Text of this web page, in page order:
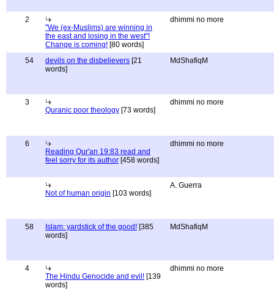
2
"We (ex-Muslims) are winning in
the east and losing in the west"!
Change is coming! [80 words]
dhimmi no more
54 devils on the disbelievers [21
words]
MdShafiqM
3
Quranic poor theology [73 words]
dhimmi no more
6
Reading Qur'an 19:83 read and
feel sorry for its author [458 words]
dhimmi no more
Not of human origin [103 words]
A. Guerra
58 Islam: yardstick of the good! [385
words]
MdShafiqM
4
The Hindu Genocide and evil! [139
words]
dhimmi no more